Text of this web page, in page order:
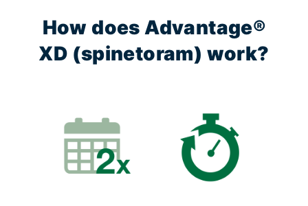
How does Advantage®
XD (spinetoram) work?